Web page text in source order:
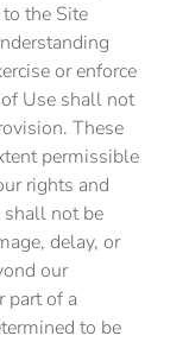
the Site
or enforce
Use shall not
These
permissible
rights and
not be
delay, or
our
part of a
to be